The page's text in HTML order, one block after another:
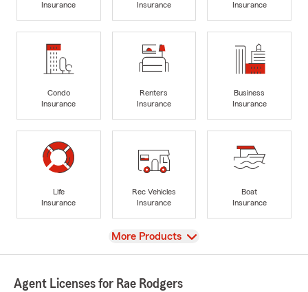
Insurance
Insurance
Insurance
Condo
Insurance
Renters
Insurance
Business
Insurance
Life
Insurance
Rec Vehicles
Insurance
Boat
Insurance
View
More Products
Agent Licenses for Rae Rodgers